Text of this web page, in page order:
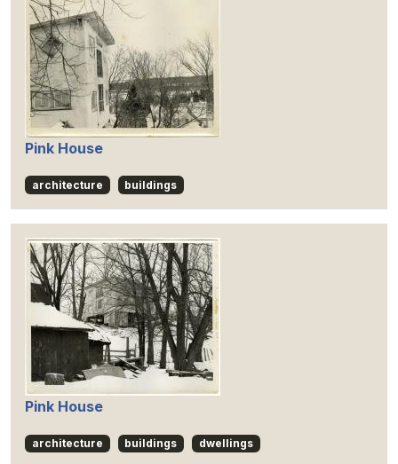
Pink House
architecture buildings
Pink House
architecture buildings dwellings